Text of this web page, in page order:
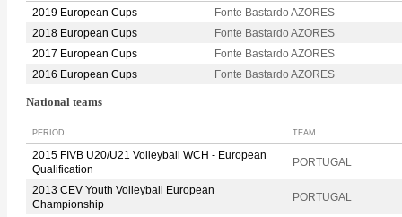
2019 European Cups
Fonte Bastardo AZORES
2018 European Cups
Fonte Bastardo AZORES
2017 European Cups
Fonte Bastardo AZORES
2016 European Cups
Fonte Bastardo AZORES
National teams
PERIOD TEAM
2015 FIVB U20/U21 Volleyball WCH - European
Qualification
PORTUGAL
2013 CEV Youth Volleyball European
Championship
PORTUGAL